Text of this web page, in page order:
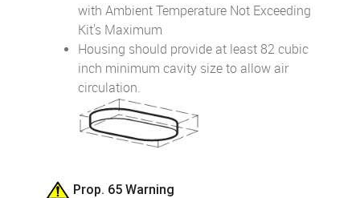
with Ambient Temperature Not Exceeding
Kit's Maximum
Housing should provide at least 82 cubic
inch minimum cavity size to allow air
circulation.
Prop. 65 Warning